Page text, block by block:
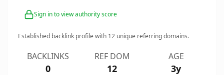
Sign in to view authority score
Established backlink profile with 12 unique referring domains.
BACKLINKS
0
REF DOM
12
AGE
3y